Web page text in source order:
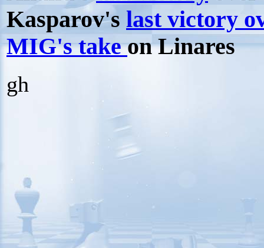
Kasparov's last victory
MIG's takeon Linares
gh